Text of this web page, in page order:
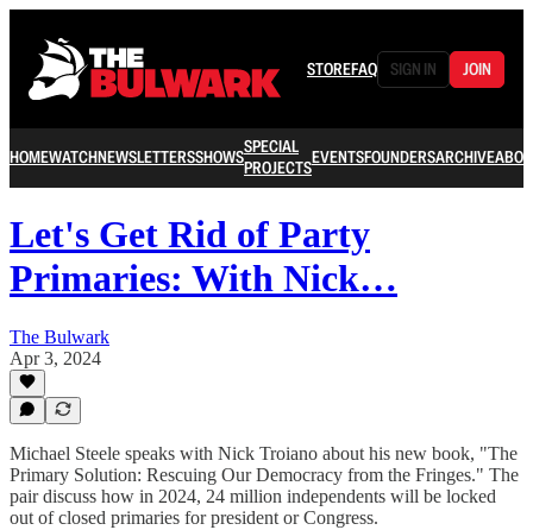
STOREFAQ SIGN IN JOIN
HOMEWATCHNEWSLETTERSSHOWSSPECIAL
PROJECTSEVENTSFOUNDERSARCHIVE
Let's Get Rid of Party
Primaries: With Nick…
The Bulwark
Apr 3, 2024
Michael Steele speaks with Nick Troiano about his new book, "The
Primary Solution: Rescuing Our Democracy from the Fringes." The
pair discuss how in 2024, 24 million independents will be locked
out of closed primaries for president or Congress.